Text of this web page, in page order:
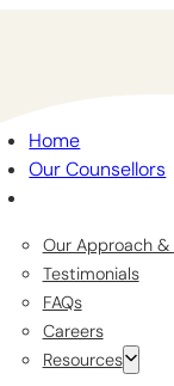
Home
Our Counsellors
Our Approach &
Testimonials
FAQs
Careers
Resources